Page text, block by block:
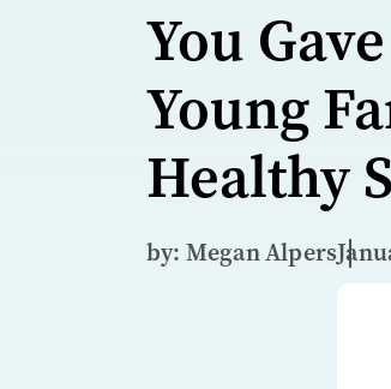
You
Young
Healthy
by: Megan Alpers